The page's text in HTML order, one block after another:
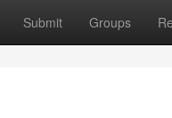
Submit Groups